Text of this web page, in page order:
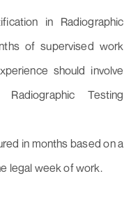
in Radiographic
of supervised work
should involve
Testing
in months based on a
legal week of work.